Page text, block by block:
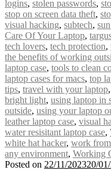
logins, stolen passwords,
stop on screen data theft,
visual hacking, subtech, sun
Care Of Your Laptop,
tech lovers, tech protection,
the benefits of working
laptop case, tools to clean
laptop cases for macs, top
tips, travel with your laptop,
bright light, using laptop in
outside, using your laptop
leather laptop case, visual
water resisitant laptop case,
white hat hacker, work
any environment, Working
Posted on 22/11/202320/